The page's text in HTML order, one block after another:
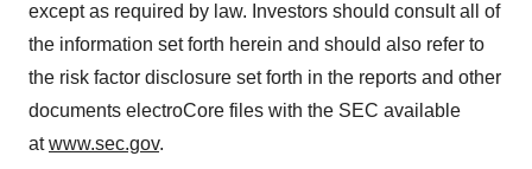
except as required by law. Investors should consult all of
the information set forth herein and should also refer to
the risk factor disclosure set forth in the reports and other
documents electroCore files with the SEC available
atwww.sec.gov.